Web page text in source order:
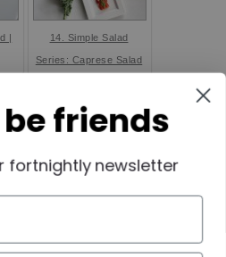
| 14. Simple Salad
Series: Caprese Salad
be friends
fortnightly newsletter